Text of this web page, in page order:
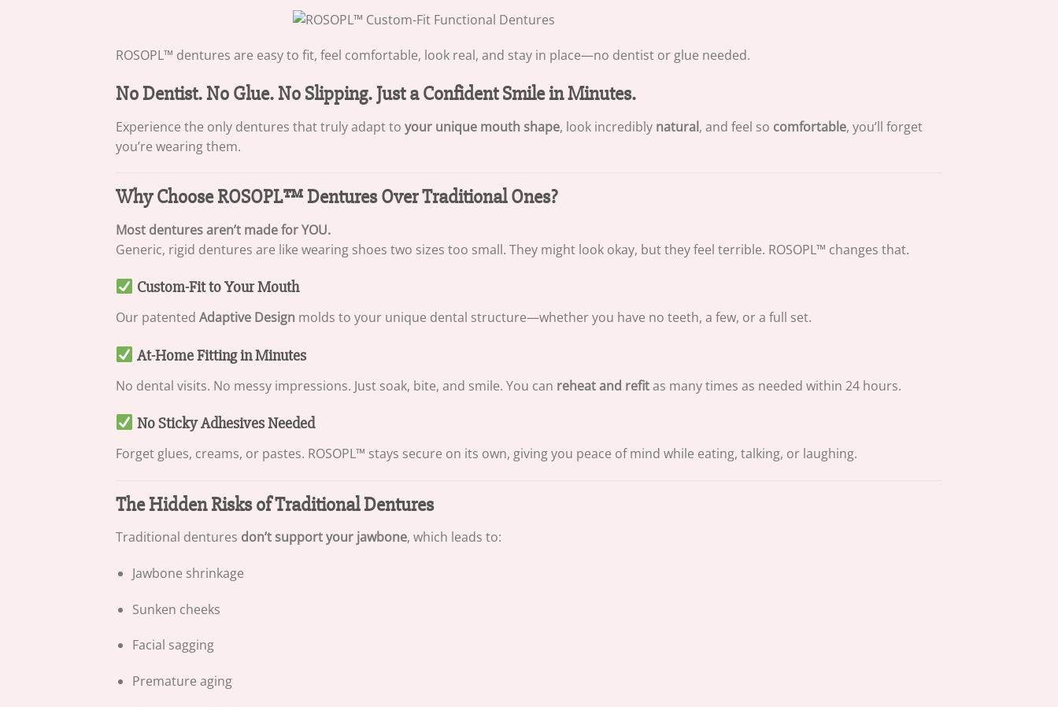
ROSOPL™ dentures are easy to fit, feel comfortable, look real, and stay in place—no dentist or glue needed.
No Dentist. No Glue. No Slipping. Just a Confident Smile in Minutes.
Experience the only dentures that truly adapt to your unique mouth shape, look incredibly natural, and feel so comfortable, you’ll forget
you’re wearing them.
Why Choose ROSOPL™ Dentures Over Traditional Ones?
Most dentures aren’t made for YOU.
Generic, rigid dentures are like wearing shoes two sizes too small. They might look okay, but they feel terrible. ROSOPL™ changes that.
Custom-Fit to Your Mouth
Our patented Adaptive Design molds to your unique dental structure—whether you have no teeth, a few, or a full set.
At-Home Fitting in Minutes
No dental visits. No messy impressions. Just soak, bite, and smile. You can reheat and refitas many times as needed within 24 hours.
No Sticky Adhesives Needed
Forget glues, creams, or pastes. ROSOPL™ stays secure on its own, giving you peace of mind while eating, talking, or laughing.
The Hidden Risks of Traditional Dentures
Traditional dentures don’t support your jawbone, which leads to:
Jawbone shrinkage
Sunken cheeks
Facial sagging
Premature aging